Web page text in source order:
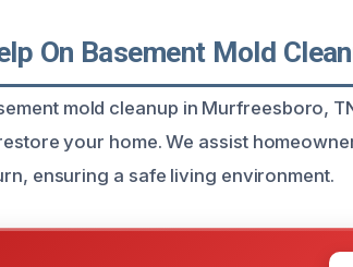
On Basement Mold
mold cleanup in Murfreesboro,
your home. We assist
ensuring a safe living environment.